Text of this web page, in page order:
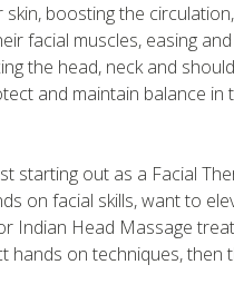
boosting the
facial muscles, easing
the head, neck and
and maintain balance in
starting out as a Facial
on facial skills, want to
Indian Head Massage
hands on techniques, then